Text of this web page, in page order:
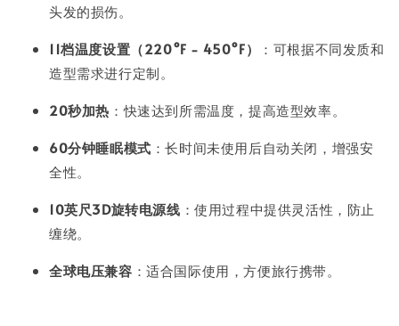
头发的损伤。
11档温度设置（220°F - 450°F）
：可根据不同发质和
造型需求进行定制。
20秒加热 ：快速达到所需温度，提高造型效率。
60分钟睡眠模式 ：长时间未使用后自动关闭，增强安
全性。
10英尺3D旋转电源线 ：使用过程中提供灵活性，防止
缠绕。
全球电压兼容 ：适合国际使用，方便旅行携带。